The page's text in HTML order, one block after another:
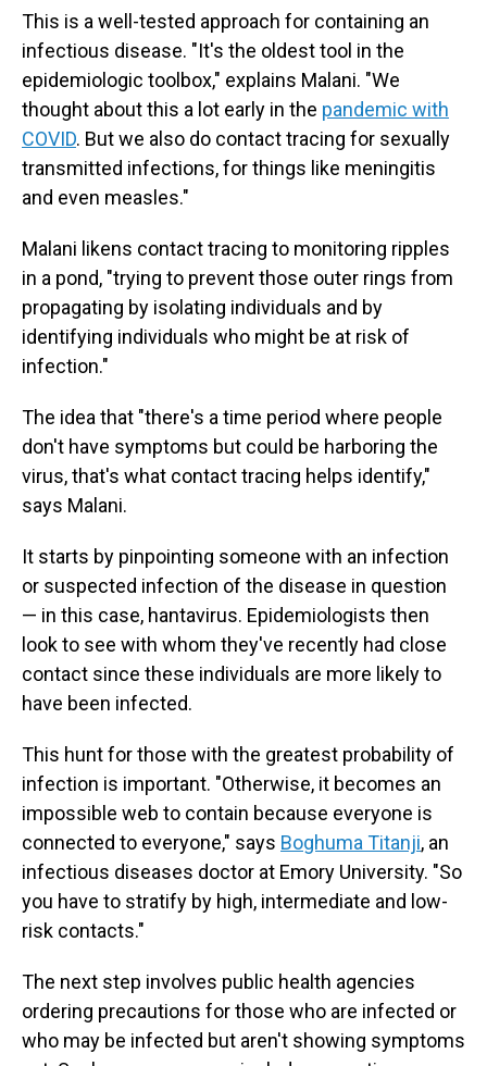
This is a well-tested approach for containing an
infectious disease. "It's the oldest tool in the
epidemiologic toolbox," explains Malani. "We
thought about this a lot early in the pandemic with
COVID. But we also do contact tracing for sexually
transmitted infections, for things like meningitis
and even measles."
Malani likens contact tracing to monitoring ripples
in a pond, "trying to prevent those outer rings from
propagating by isolating individuals and by
identifying individuals who might be at risk of
infection."
The idea that "there's a time period where people
don't have symptoms but could be harboring the
virus, that's what contact tracing helps identify,"
says Malani.
It starts by pinpointing someone with an infection
or suspected infection of the disease in question
— in this case, hantavirus. Epidemiologists then
look to see with whom they've recently had close
contact since these individuals are more likely to
have been infected.
This hunt for those with the greatest probability of
infection is important. "Otherwise, it becomes an
impossible web to contain because everyone is
connected to everyone," says Boghuma Titanji, an
infectious diseases doctor at Emory University. "So
you have to stratify by high, intermediate and low-
risk contacts."
The next step involves public health agencies
ordering precautions for those who are infected or
who may be infected but aren't showing symptoms